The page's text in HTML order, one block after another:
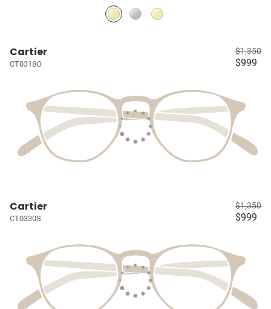
Cartier
CT0318O
$1,350
$999
Cartier
CT0330S
$1,350
$999